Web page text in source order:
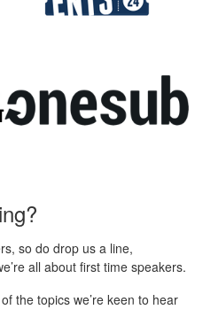
so do drop us a line,
all about first time speakers.
the topics we’re keen to hear